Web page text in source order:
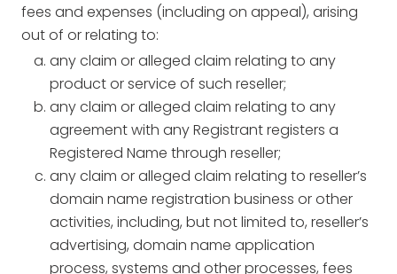
fees and expenses (including on appeal), arising
out of or relating to:
any claim or alleged claim relating to any
product or service of such reseller;
any claim or alleged claim relating to any
agreement with any Registrant registers a
Registered Name through reseller;
any claim or alleged claim relating to reseller’s
domain name registration business or other
activities, including, but not limited to, reseller’s
advertising, domain name application
process, systems and other processes, fees